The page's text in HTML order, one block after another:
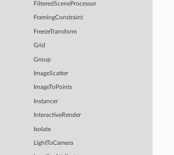
FilteredSceneProcessor
FramingConstraint
FreezeTransform
Grid
Group
ImageScatter
ImageToPoints
Instancer
InteractiveRender
Isolate
LightToCamera